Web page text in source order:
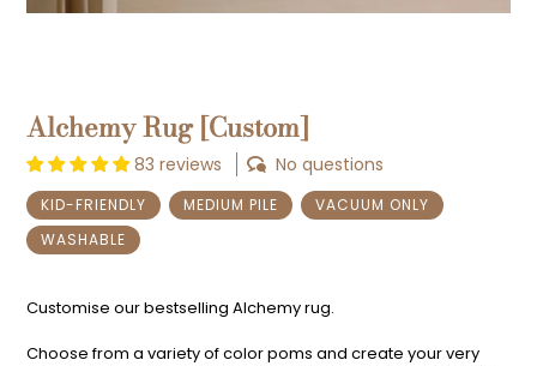
Alchemy Rug [Custom]
83 reviews No questions
KID-FRIENDLY MEDIUM PILE
VACUUM ONLY
WASHABLE
Customise our bestselling Alchemy rug.
Choose from a variety of color poms and create your very